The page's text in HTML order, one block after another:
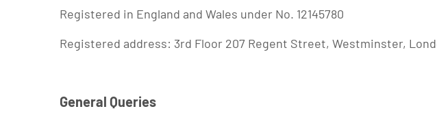
Registered in England and Wales under No. 12145780
Registered address: 3rd Floor 207 Regent Street, Westminster,
General Queries